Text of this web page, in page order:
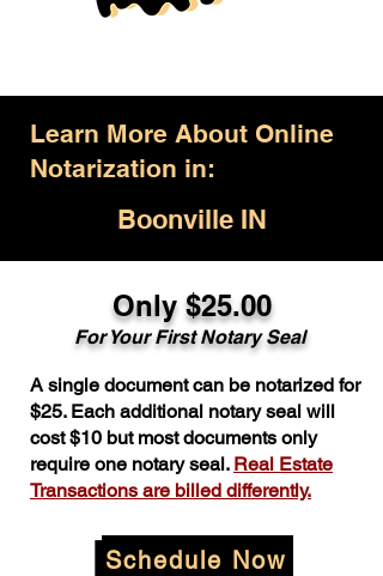
Learn More About Online
Notarization in:
Boonville IN
Only $25.00
For Your First Notary Seal
A single document can be notarized for
$25. Each additional notary seal will
cost $10 but most documents only
require one notary seal. Real Estate
Transactions are billed differently.
Schedule Now